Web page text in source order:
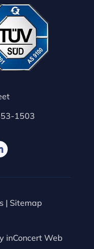
1503
| Sitemap
inConcert Web